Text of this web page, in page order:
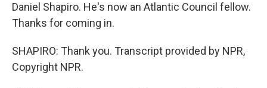
Daniel Shapiro. He's now an Atlantic Council fellow.
Thanks for coming in.
SHAPIRO: Thank you. Transcript provided by NPR,
Copyright NPR.